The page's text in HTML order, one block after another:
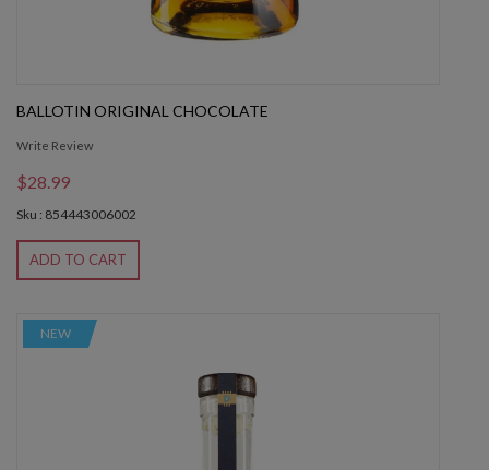
BALLOTIN ORIGINAL CHOCOLATE
Write Review
$28.99
Sku : 854443006002
ADD TO CART
NEW